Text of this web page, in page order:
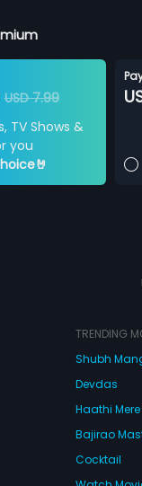
USD 7.99
TV Shows &
you
TRENDING
Shubh
Devdas
Haathi
Bajirao
Cocktail